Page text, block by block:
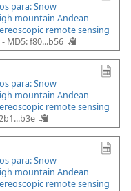
para: Snow
mountain Andean
remote sensing
- MD5: f80...b56
para: Snow
mountain Andean
remote sensing
para: Snow
mountain Andean
remote sensing